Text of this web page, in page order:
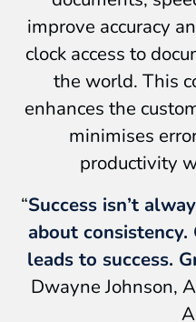
improve accuracy
clock access to
the world. This
enhances the
minimises
productivity
“Success isn’t
about
leads to success.
Dwayne Johnson,